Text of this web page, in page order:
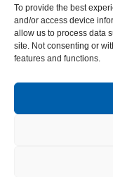
To provide the best
and/or access device
allow us to process data
site. Not consenting or
features and functions.
OFCOM General
Privacy Statement
Modern Slavery
ESG Report
1-2 Castle Lane,